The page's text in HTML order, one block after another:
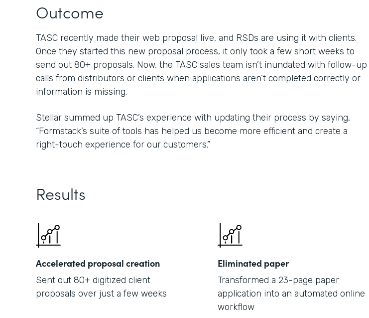
Outcome
TASC recently made their web proposal live, and RSDs are using it with clients.
Once they started this new proposal process, it only took a few short weeks to
send out 80+ proposals. Now, the TASC sales team isn’t inundated with follow-up
calls from distributors or clients when applications aren’t completed correctly or
information is missing.
Stellar summed up TASC’s experience with updating their process by saying,
“Formstack’s suite of tools has helped us become more efficient and create a
right-touch experience for our customers.”
Results
Accelerated proposal creation
Sent out 80+ digitized client
proposals over just a few weeks
Eliminated paper
Transformed a 23-page paper
application into an automated online
workflow